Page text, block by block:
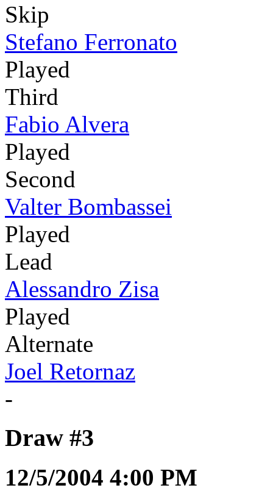
Skip
Stefano Ferronato
Played
Third
Fabio Alvera
Played
Second
Valter Bombassei
Played
Lead
Alessandro Zisa
Played
Alternate
Joel Retornaz
-
Draw #3
12/5/2004 4:00 PM